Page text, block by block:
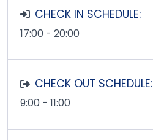
CHECK IN SCHEDULE:
17:00 - 20:00
CHECK OUT SCHEDULE:
9:00 - 11:00